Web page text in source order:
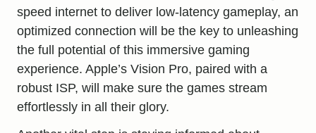
speed internet to deliver low-latency gameplay, an
optimized connection will be the key to unleashing
the full potential of this immersive gaming
experience. Apple’s Vision Pro, paired with a
robust ISP, will make sure the games stream
effortlessly in all their glory.